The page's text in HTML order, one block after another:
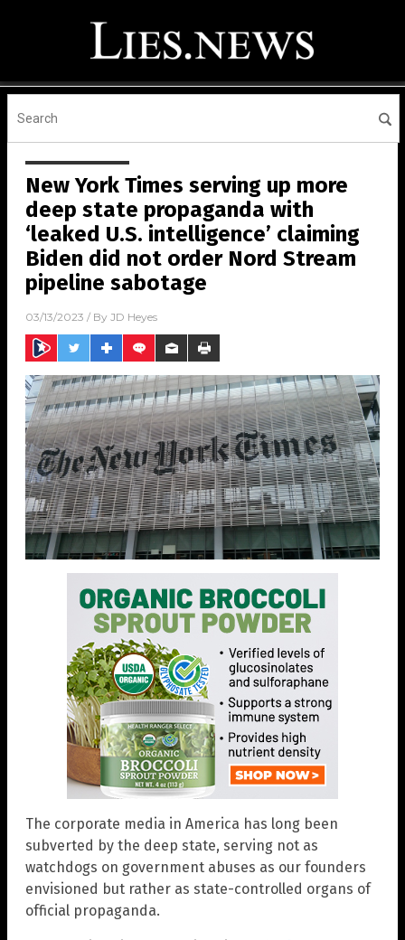
New York Times serving up more
deep state propaganda with
‘leaked U.S. intelligence’ claiming
Biden did not order Nord Stream
pipeline sabotage
03/13/2023 / By JD Heyes
The corporate media in America has long been
subverted by the deep state, serving not as
watchdogs on government abuses as our founders
envisioned but rather as state-controlled organs of
official propaganda.